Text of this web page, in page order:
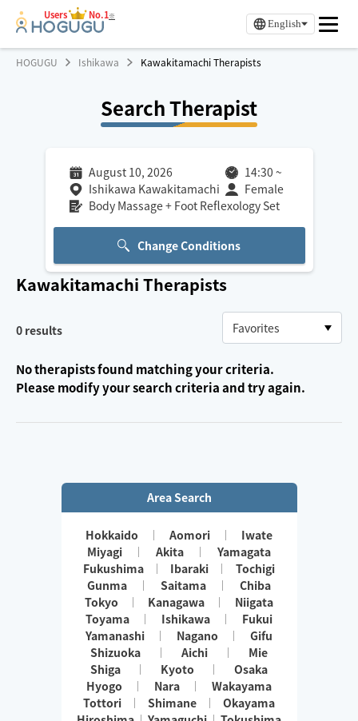
Users No.1※
English
HOGUGU Ishikawa Kawakitamachi Therapists
Search Therapist
August 10, 2026 14:30 ~
Ishikawa Kawakitamachi
Female
Body Massage + Foot Reflexology Set
Change Conditions
Kawakitamachi Therapists
0 results
No therapists found matching your criteria.
Please modify your search criteria and try again.
Area Search
Hokkaido Aomori
Iwate
Miyagi
Akita
Yamagata
Fukushima
Ibaraki
Tochigi
Gunma
Saitama
Chiba
Tokyo
Kanagawa
Niigata
Toyama
Ishikawa
Fukui
Yamanashi
Nagano
Gifu
Shizuoka
Aichi
Mie
Shiga
Kyoto
Osaka
Hyogo
Nara
Wakayama
Tottori
Shimane
Okayama